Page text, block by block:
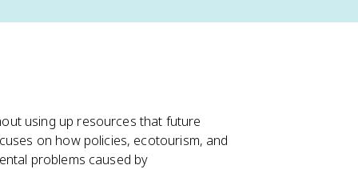
using up resources that future
on how policies, ecotourism, and
problems caused by